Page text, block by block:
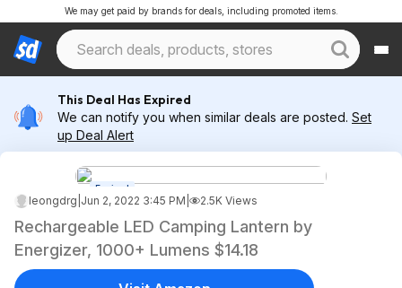
We may get paid by brands for deals, including promoted items.
This Deal Has Expired
We can notify you when similar deals are posted. Set
up Deal Alert
Expired
leongdrg Jun 2, 2022 3:45 PM 2.5K Views
Rechargeable LED Camping Lantern by
Energizer, 1000+ Lumens $14.18